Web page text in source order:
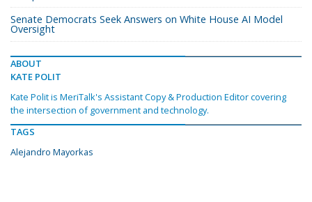
Senate Democrats Seek Answers on White House AI Model
Oversight
ABOUT
KATE POLIT
Kate Polit is MeriTalk's Assistant Copy & Production Editor covering
the intersection of government and technology.
TAGS
Alejandro Mayorkas